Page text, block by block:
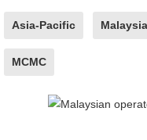
Asia-Pacific Malaysia
MCMC